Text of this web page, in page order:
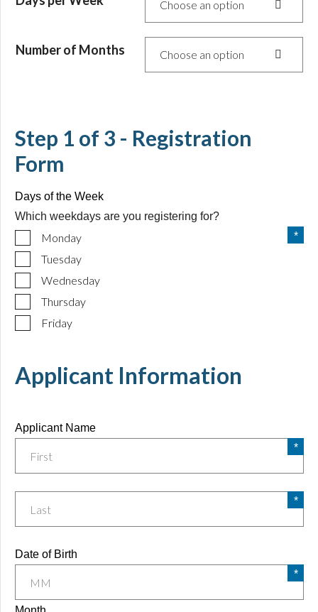
Choose an option
Number of Months Choose an option
Step 1 of 3 - Registration
Form
Days of the Week
Which weekdays are you registering for?
Monday
Tuesday
Wednesday
Thursday
Friday
Applicant Information
Applicant Name
Date of Birth